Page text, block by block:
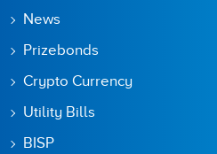
News
Prizebonds
Crypto Currency
Utility Bills
BISP